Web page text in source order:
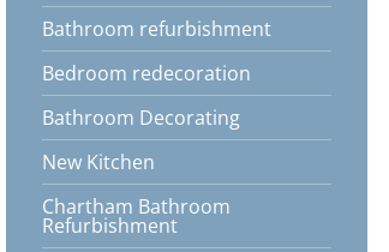
Bathroom refurbishment
Bedroom redecoration
Bathroom Decorating
New Kitchen
Chartham Bathroom
Refurbishment